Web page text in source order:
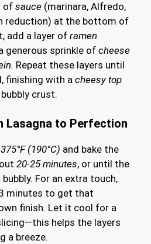
of sauce (marinara, Alfredo,
reduction) at the bottom of
add a layer of ramen
generous sprinkle of cheese
. Repeat these layers until
finishing with a cheesy top
crust.
Lasagna to Perfection
375°F (190°C) and bake the
20-25 minutes, or until the
For an extra touch,
minutes to get that
finish. Let it cool for a
helps the layers
a breeze.